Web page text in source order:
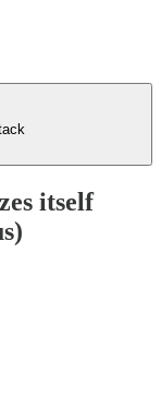
itself